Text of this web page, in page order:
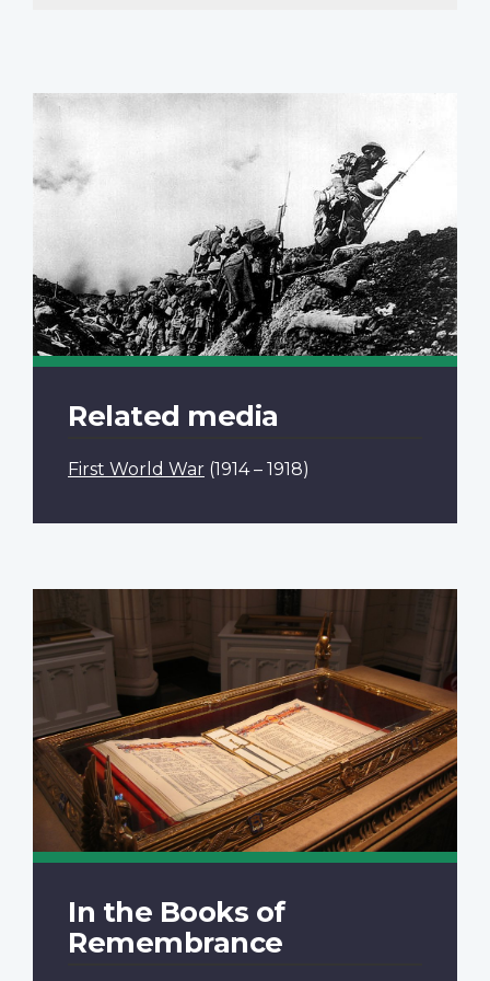
Related media
First World War (1914 – 1918)
In the Books of
Remembrance